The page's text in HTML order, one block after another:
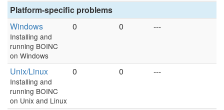
Platform-specific problems
Windows
Installing and
running BOINC
on Windows
0 0 ---
Unix/Linux
Installing and
running BOINC
on Unix and Linux
0 0 ---